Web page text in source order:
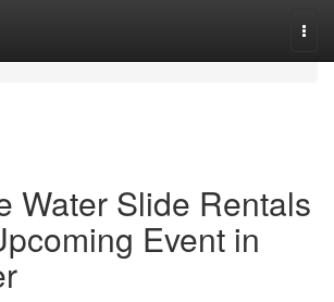
Water Slide Rentals
Event in